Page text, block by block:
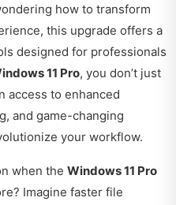
how to transform
this upgrade offers a
designed for professionals
11 Pro, you don’t just
access to enhanced
and game-changing
your workflow.
when the Windows 11 Pro
Imagine faster file